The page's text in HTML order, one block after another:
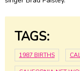
TAGS:
1987 BIRTHS